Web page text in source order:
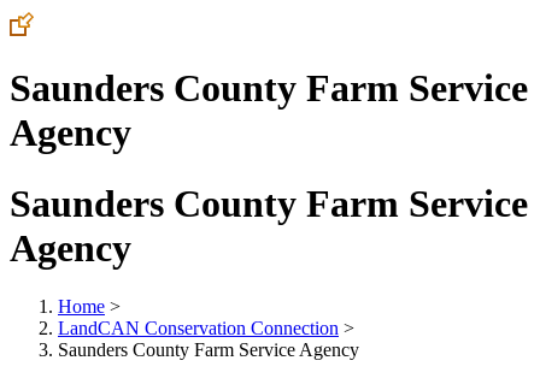
Saunders County Farm Service
Agency
Saunders County Farm Service
Agency
Home >
LandCAN Conservation Connection >
Saunders County Farm Service Agency